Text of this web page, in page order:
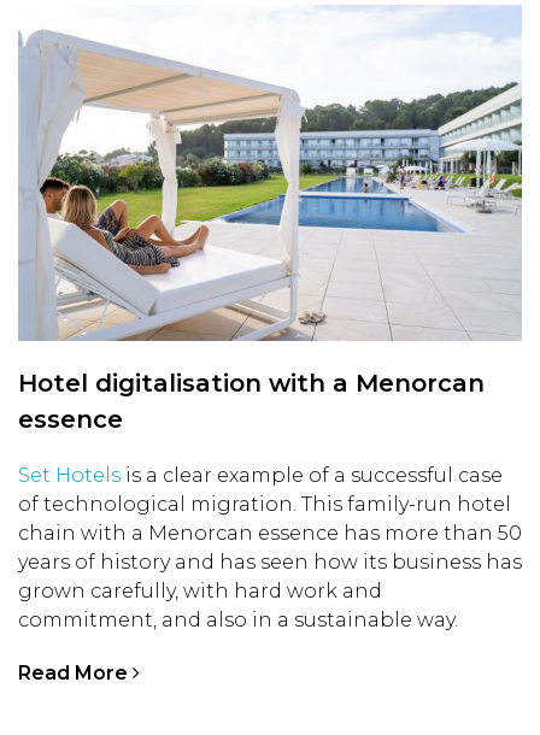
Hotel digitalisation with a Menorcan
essence
Set Hotels is a clear example of a successful case
of technological migration. This family-run hotel
chain with a Menorcan essence has more than 50
years of history and has seen how its business has
grown carefully, with hard work and
commitment, and also in a sustainable way.
Read More